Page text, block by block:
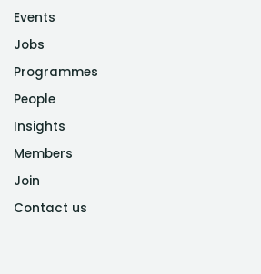
Events
Jobs
Programmes
People
Insights
Members
Join
Contact us